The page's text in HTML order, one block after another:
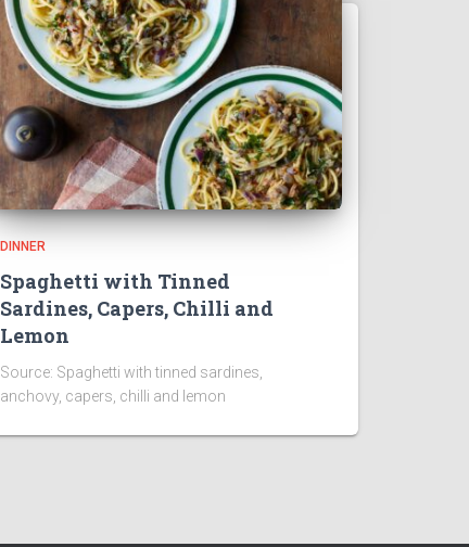
DINNER
Spaghetti with Tinned
Sardines, Capers, Chilli and
Lemon
Source: Spaghetti with tinned sardines,
anchovy, capers, chilli and lemon